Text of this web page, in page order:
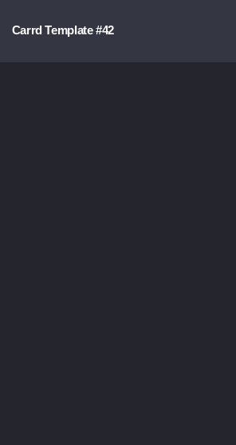
Carrd Template #42